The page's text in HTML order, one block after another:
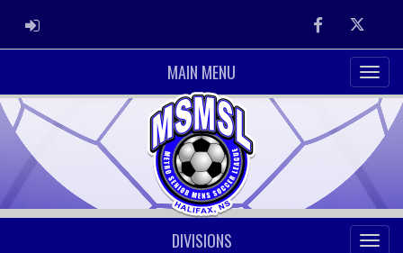
ADMIN LOGIN FacebookTwitter
MAIN MENU
DIVISIONS